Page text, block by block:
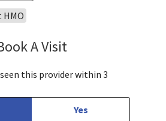
A Visit
this provider within 3
Yes